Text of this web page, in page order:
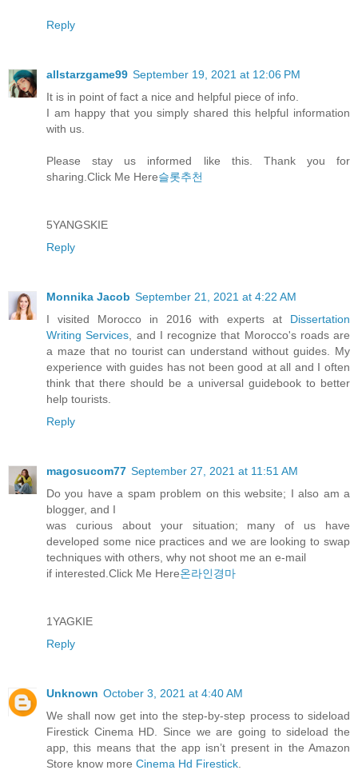
Reply
allstarzgame99 September 19, 2021 at 12:06 PM
It is in point of fact a nice and helpful piece of info.
I am happy that you simply shared this helpful information
with us.
Please stay us informed like this. Thank you for
sharing.Click Me Here슬롯추천
5YANGSKIE
Reply
Monnika Jacob September 21, 2021 at 4:22 AM
I visited Morocco in 2016 with experts at Dissertation
Writing Services , and I recognize that Morocco's roads are
a maze that no tourist can understand without guides. My
experience with guides has not been good at all and I often
think that there should be a universal guidebook to better
help tourists.
Reply
magosucom77 September 27, 2021 at 11:51 AM
Do you have a spam problem on this website; I also am a
blogger, and I
was curious about your situation; many of us have
developed some nice practices and we are looking to swap
techniques with others, why not shoot me an e-mail
if interested.Click Me Here온라인경마
1YAGKIE
Reply
Unknown October 3, 2021 at 4:40 AM
We shall now get into the step-by-step process to sideload
Firestick Cinema HD. Since we are going to sideload the
app, this means that the app isn’t present in the Amazon
Store know more Cinema Hd Firestick